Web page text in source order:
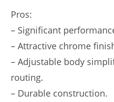
Pros:
– Significant
– Attractive chrome
– Adjustable body
routing.
– Durable construction.